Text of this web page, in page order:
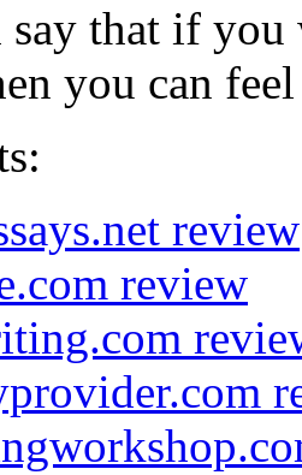
that if
you can
review
review